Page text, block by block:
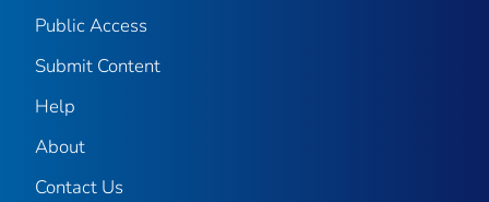
Public Access
Submit Content
Help
About
Contact Us